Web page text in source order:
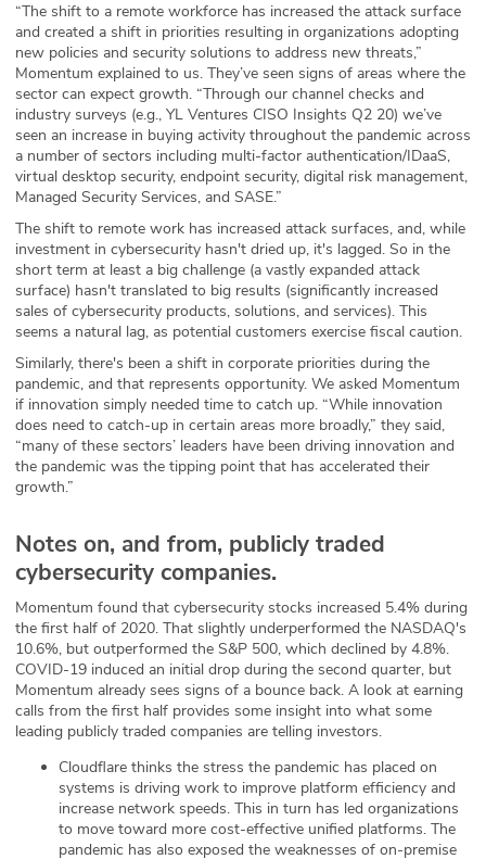
“The shift to a remote workforce has increased the attack surface
and created a shift in priorities resulting in organizations adopting
new policies and security solutions to address new threats,”
Momentum explained to us. They’ve seen signs of areas where the
sector can expect growth. “Through our channel checks and
industry surveys (e.g., YL Ventures CISO Insights Q2 20) we’ve
seen an increase in buying activity throughout the pandemic across
a number of sectors including multi-factor authentication/IDaaS,
virtual desktop security, endpoint security, digital risk management,
Managed Security Services, and SASE.”
The shift to remote work has increased attack surfaces, and, while
investment in cybersecurity hasn't dried up, it's lagged. So in the
short term at least a big challenge (a vastly expanded attack
surface) hasn't translated to big results (significantly increased
sales of cybersecurity products, solutions, and services). This
seems a natural lag, as potential customers exercise fiscal caution.
Similarly, there's been a shift in corporate priorities during the
pandemic, and that represents opportunity. We asked Momentum
if innovation simply needed time to catch up. “While innovation
does need to catch-up in certain areas more broadly,” they said,
“many of these sectors’ leaders have been driving innovation and
the pandemic was the tipping point that has accelerated their
growth.”
Notes on, and from, publicly traded
cybersecurity companies.
Momentum found that cybersecurity stocks increased 5.4% during
the first half of 2020. That slightly underperformed the NASDAQ's
10.6%, but outperformed the S&P 500, which declined by 4.8%.
COVID-19 induced an initial drop during the second quarter, but
Momentum already sees signs of a bounce back. A look at earning
calls from the first half provides some insight into what some
leading publicly traded companies are telling investors.
Cloudflare thinks the stress the pandemic has placed on
systems is driving work to improve platform efficiency and
increase network speeds. This in turn has led organizations
to move toward more cost-effective unified platforms. The
pandemic has also exposed the weaknesses of on-premise